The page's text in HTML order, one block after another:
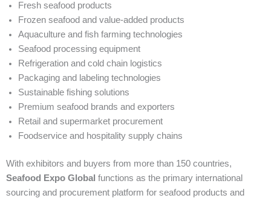
Fresh seafood products
Frozen seafood and value-added products
Aquaculture and fish farming technologies
Seafood processing equipment
Refrigeration and cold chain logistics
Packaging and labeling technologies
Sustainable fishing solutions
Premium seafood brands and exporters
Retail and supermarket procurement
Foodservice and hospitality supply chains
With exhibitors and buyers from more than 150 countries,
Seafood Expo Global functions as the primary international
sourcing and procurement platform for seafood products and